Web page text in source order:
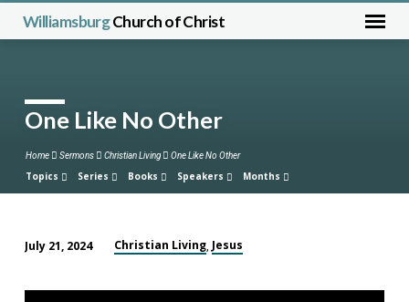
WilliamsburgChurch of Christ
One Like No Other
Home Sermons Christian Living One Like No Other
Topics Series Books Speakers Months
Like
July 21, 2024 Christian Living,Jesus